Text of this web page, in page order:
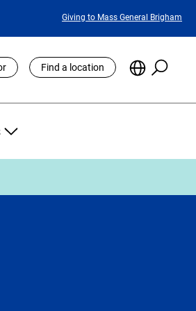
Featured
Giving to Mass General Brigham
Find a location
Choose
Site